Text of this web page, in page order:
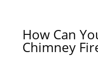
How Can
Chimney